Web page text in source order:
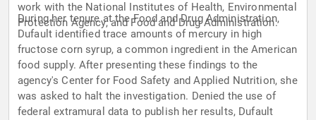
work with the National Institutes of Health, Environmental
Protection Agency, and Food and Drug Administration.
During her tenure at the Food and Drug Administration,
Dufault identified trace amounts of mercury in high
fructose corn syrup, a common ingredient in the American
food supply. After presenting these findings to the
agency's Center for Food Safety and Applied Nutrition, she
was asked to halt the investigation. Denied the use of
federal extramural data to publish her results, Dufault